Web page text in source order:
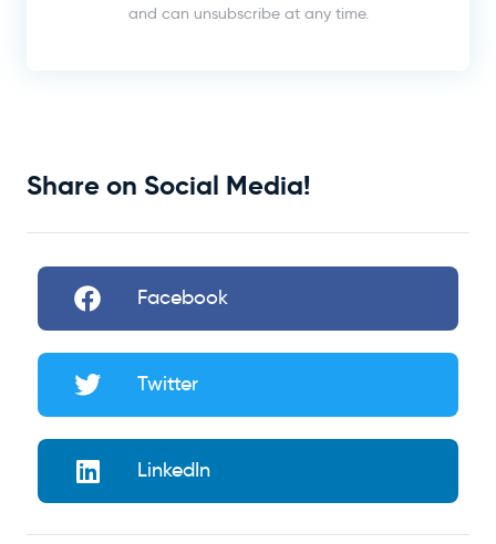
and can unsubscribe at any time.
Share on Social Media!
Facebook
Twitter
LinkedIn